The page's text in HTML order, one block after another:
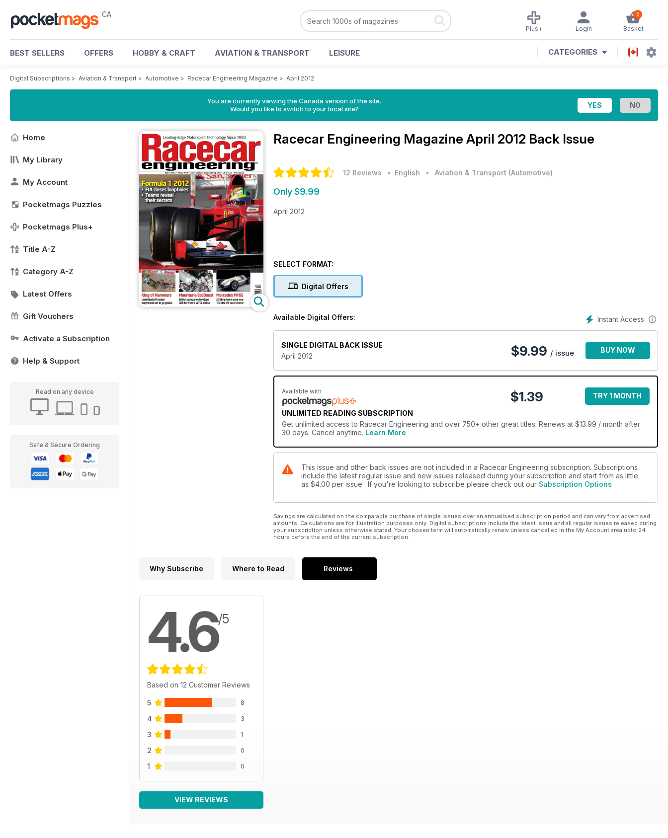
CA 0
Basket
Login
Plus+
BEST SELLERS OFFERS HOBBY & CRAFT AVIATION & TRANSPORT LEISURE CATEGORIES
Digital Subscriptions > Aviation & Transport > Automotive > Racecar Engineering Magazine > April 2012
You are currently viewing the Canada version of the site.
Would you like to switch to your local site?
Home
My Library
My Account
Pocketmags Puzzles
Pocketmags Plus+
Title A-Z
Category A-Z
Latest Offers
Gift Vouchers
Activate a Subscription
Help & Support
Read on any device
Safe & Secure Ordering
Racecar Engineering Magazine April 2012 Back Issue
12 Reviews • English • Aviation & Transport (Automotive)
Only $9.99
April 2012
SELECT FORMAT:
Digital Offers
Instant Access
Available Digital Offers:
SINGLE DIGITAL BACK ISSUE
April 2012
$9.99 / issue BUY NOW
Available with
UNLIMITED READING SUBSCRIPTION
$1.39 TRY 1 MONTH
Get unlimited access to Racecar Engineering and over 750+ other great titles. Renews at $13.99 / month after
30 days. Cancel anytime. Learn More
This issue and other back issues are not included in a Racecar Engineering subscription. Subscriptions
include the latest regular issue and new issues released during your subscription and start from as little
as $4.00 per issue . If you're looking to subscribe please check out our Subscription Options
Savings are calculated on the comparable purchase of single issues over an annualised subscription period and can vary from advertised
amounts. Calculations are for illustration purposes only. Digital subscriptions include the latest issue and all regular issues released during
your subscription unless otherwise stated. Your chosen term will automatically renew unless cancelled in the My Account area upto 24
hours before the end of the current subscription.
Why Subscribe Where to Read Reviews
4.6/5
Based on 12 Customer Reviews
5 8
4 3
3 1
2 0
1 0
VIEW REVIEWS